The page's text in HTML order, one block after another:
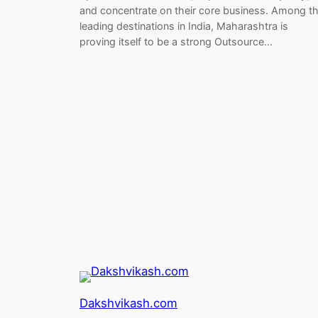
and concentrate on their core business. Among
leading destinations in India, Maharashtra is
proving itself to be a strong Outsource…
Dakshvikash.com